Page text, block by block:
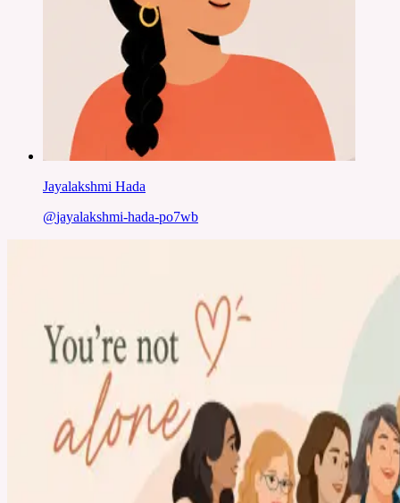
Jayalakshmi Hada
@jayalakshmi-hada-po7wb